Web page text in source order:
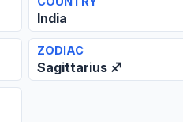
India
ZODIAC
Sagittarius ♐